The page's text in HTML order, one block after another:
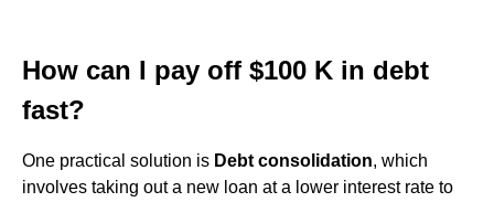
How can I pay off $100 K in debt
fast?
One practical solution is Debt consolidation, which
involves taking out a new loan at a lower interest rate to